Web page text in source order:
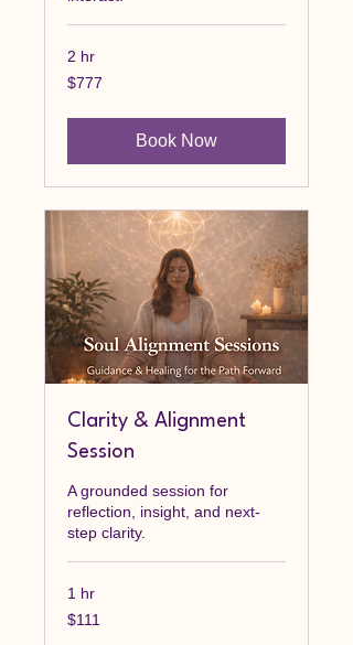
2 hr
777
Canadian
$777
Book Now
Clarity & Alignment
Session
A grounded session for
reflection, insight, and next-
step clarity.
1 hr
111
Canadian
$111